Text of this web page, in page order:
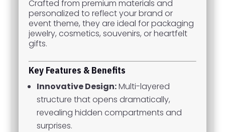
Crafted from premium materials and
personalized to reflect your brand or
event theme, they are ideal for packaging
jewelry, cosmetics, souvenirs, or heartfelt
gifts.
Key Features & Benefits
Innovative Design:Multi-layered
structure that opens dramatically,
revealing hidden compartments and
surprises.